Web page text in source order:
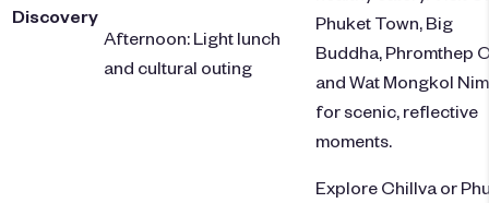
Discovery
Afternoon: Light lunch
and cultural outing
Phuket Town, Big
Buddha, Phromthep
and Wat Mongkol
for scenic, reflective
moments.
Explore Chillva or